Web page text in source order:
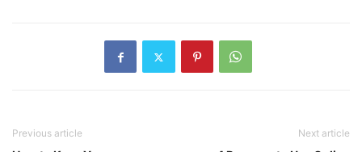
Previous article Next article